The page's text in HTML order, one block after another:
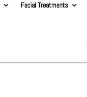
Facial Treatments